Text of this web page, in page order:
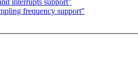
interrupts support"
frequency support"